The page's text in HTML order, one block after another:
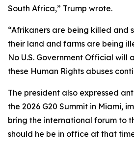
South Africa,” Trump wrote.
“Afrikaners are being killed and
their land and farms are being
No U.S. Government Official will
these Human Rights abuses
The president also expressed
the 2026 G20 Summit in Miami,
bring the international forum to
should he be in office at that